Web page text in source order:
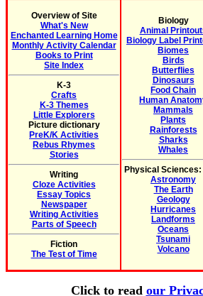
Overview of Site
What's New
Enchanted Learning Home
Monthly Activity Calendar
Books to Print
Site Index
K-3
Crafts
K-3 Themes
Little Explorers
Picture dictionary
PreK/K Activities
Rebus Rhymes
Stories
Writing
Cloze Activities
Essay Topics
Newspaper
Writing Activities
Parts of Speech
Fiction
The Test of Time
Biology
Animal
Biology Label
Biomes
Birds
Butterflies
Dinosaurs
Food Chain
Human
Mammals
Plants
Rainforests
Sharks
Whales
Physical Sciences:
Astronomy
The Earth
Geology
Hurricanes
Landforms
Oceans
Tsunami
Volcano
Click to read our